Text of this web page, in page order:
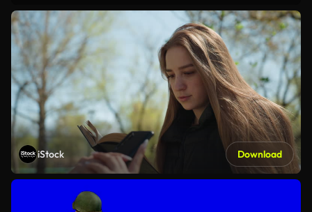
iStock Download